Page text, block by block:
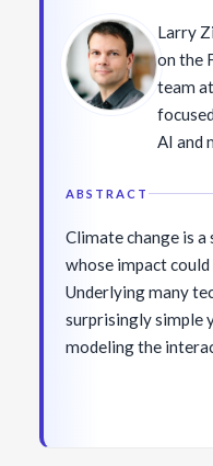
in
at
Korea.
Larry
on the
team
AI and
vision
the
and
object
ABSTRACT
Climate change is
whose impact
Underlying many
surprisingly simple
modeling the